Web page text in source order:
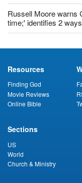
Christians risk arrest
persecution
Russell Moore warns
Resources
Finding God
Sections
US